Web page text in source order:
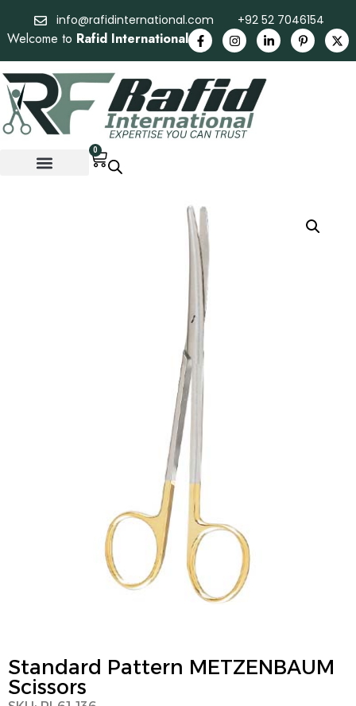
info@rafidinternational.com +92 52 7046154
Welcome to Rafid International
0
Standard Pattern METZENBAUM
Scissors